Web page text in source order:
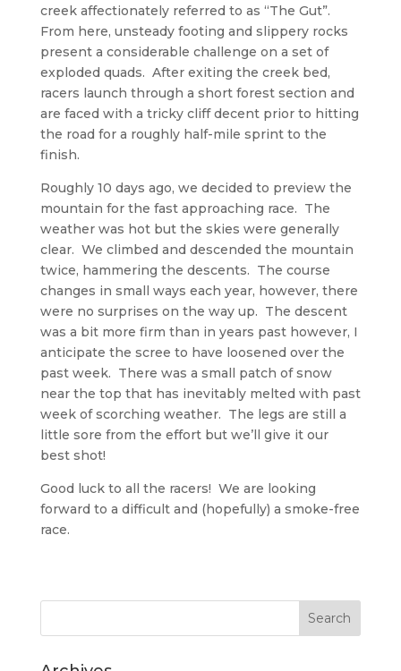
creek affectionately referred to as “The Gut”.
From here, unsteady footing and slippery rocks
present a considerable challenge on a set of
exploded quads. After exiting the creek bed,
racers launch through a short forest section and
are faced with a tricky cliff decent prior to hitting
the road for a roughly half-mile sprint to the
finish.
Roughly 10 days ago, we decided to preview the
mountain for the fast approaching race. The
weather was hot but the skies were generally
clear. We climbed and descended the mountain
twice, hammering the descents. The course
changes in small ways each year, however, there
were no surprises on the way up. The descent
was a bit more firm than in years past however, I
anticipate the scree to have loosened over the
past week. There was a small patch of snow
near the top that has inevitably melted with past
week of scorching weather. The legs are still a
little sore from the effort but we’ll give it our
best shot!
Good luck to all the racers! We are looking
forward to a difficult and (hopefully) a smoke-free
race.